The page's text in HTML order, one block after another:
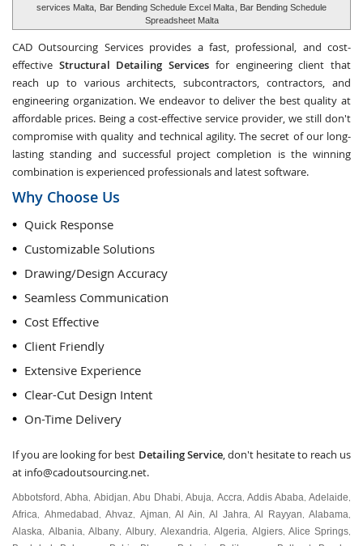
services Malta,
Bar Bending Schedule Excel Malta , Bar Bending Schedule
Spreadsheet Malta
CAD Outsourcing Services provides a fast, professional, and cost-
effective Structural Detailing Services for engineering client that
reach up to various architects, subcontractors, contractors, and
engineering organization. We endeavor to deliver the best quality at
affordable prices. Being a cost-effective service provider, we still don't
compromise with quality and technical agility. The secret of our long-
lasting standing and successful project completion is the winning
combination is experienced professionals and latest software.
Why Choose Us
Quick Response
Customizable Solutions
Drawing/Design Accuracy
Seamless Communication
Cost Effective
Client Friendly
Extensive Experience
Clear-Cut Design Intent
On-Time Delivery
If you are looking for best Detailing Service, don't hesitate to reach us
at info@cadoutsourcing.net.
Abbotsford ,Abha Abidjan ,Abu Dhabi ,Abuja Accra ,Addis Ababa ,Adelaide
Africa Ahmedabad Ahvaz Ajman Al Ain Al Jahra Al Rayyan Alabama
Alaska Albania ,Albany Albury, Alexandria ,Algeria Algiers,Alice Springs